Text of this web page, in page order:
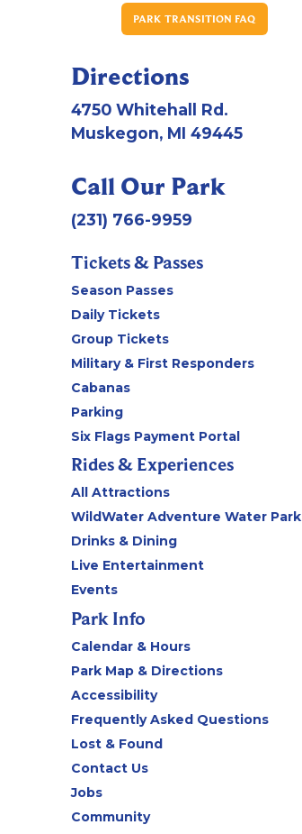
PARK TRANSITION FAQ
Directions
4750 Whitehall Rd.
Muskegon, MI 49445
Call Our Park
(231) 766-9959
Tickets & Passes
Season Passes
Daily Tickets
Group Tickets
Military & First Responders
Cabanas
Parking
Six Flags Payment Portal
Rides & Experiences
All Attractions
WildWater Adventure Water Park
Drinks & Dining
Live Entertainment
Events
Park Info
Calendar & Hours
Park Map & Directions
Accessibility
Frequently Asked Questions
Lost & Found
Contact Us
Jobs
Community